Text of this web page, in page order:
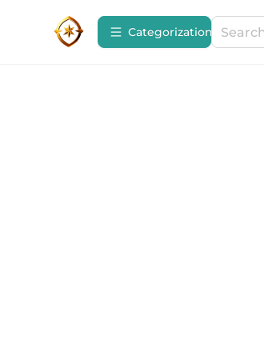
Сategorization